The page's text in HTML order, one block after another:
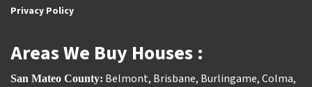
Privacy Policy
Areas We Buy Houses :
San Mateo County: Belmont, Brisbane, Burlingame,Colma,